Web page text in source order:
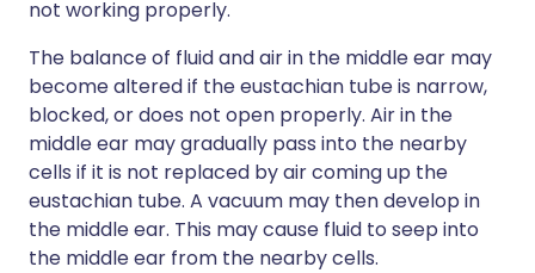
not working properly.
The balance of fluid and air in the middle ear may
become altered if the eustachian tube is narrow,
blocked, or does not open properly. Air in the
middle ear may gradually pass into the nearby
cells if it is not replaced by air coming up the
eustachian tube. A vacuum may then develop in
the middle ear. This may cause fluid to seep into
the middle ear from the nearby cells.